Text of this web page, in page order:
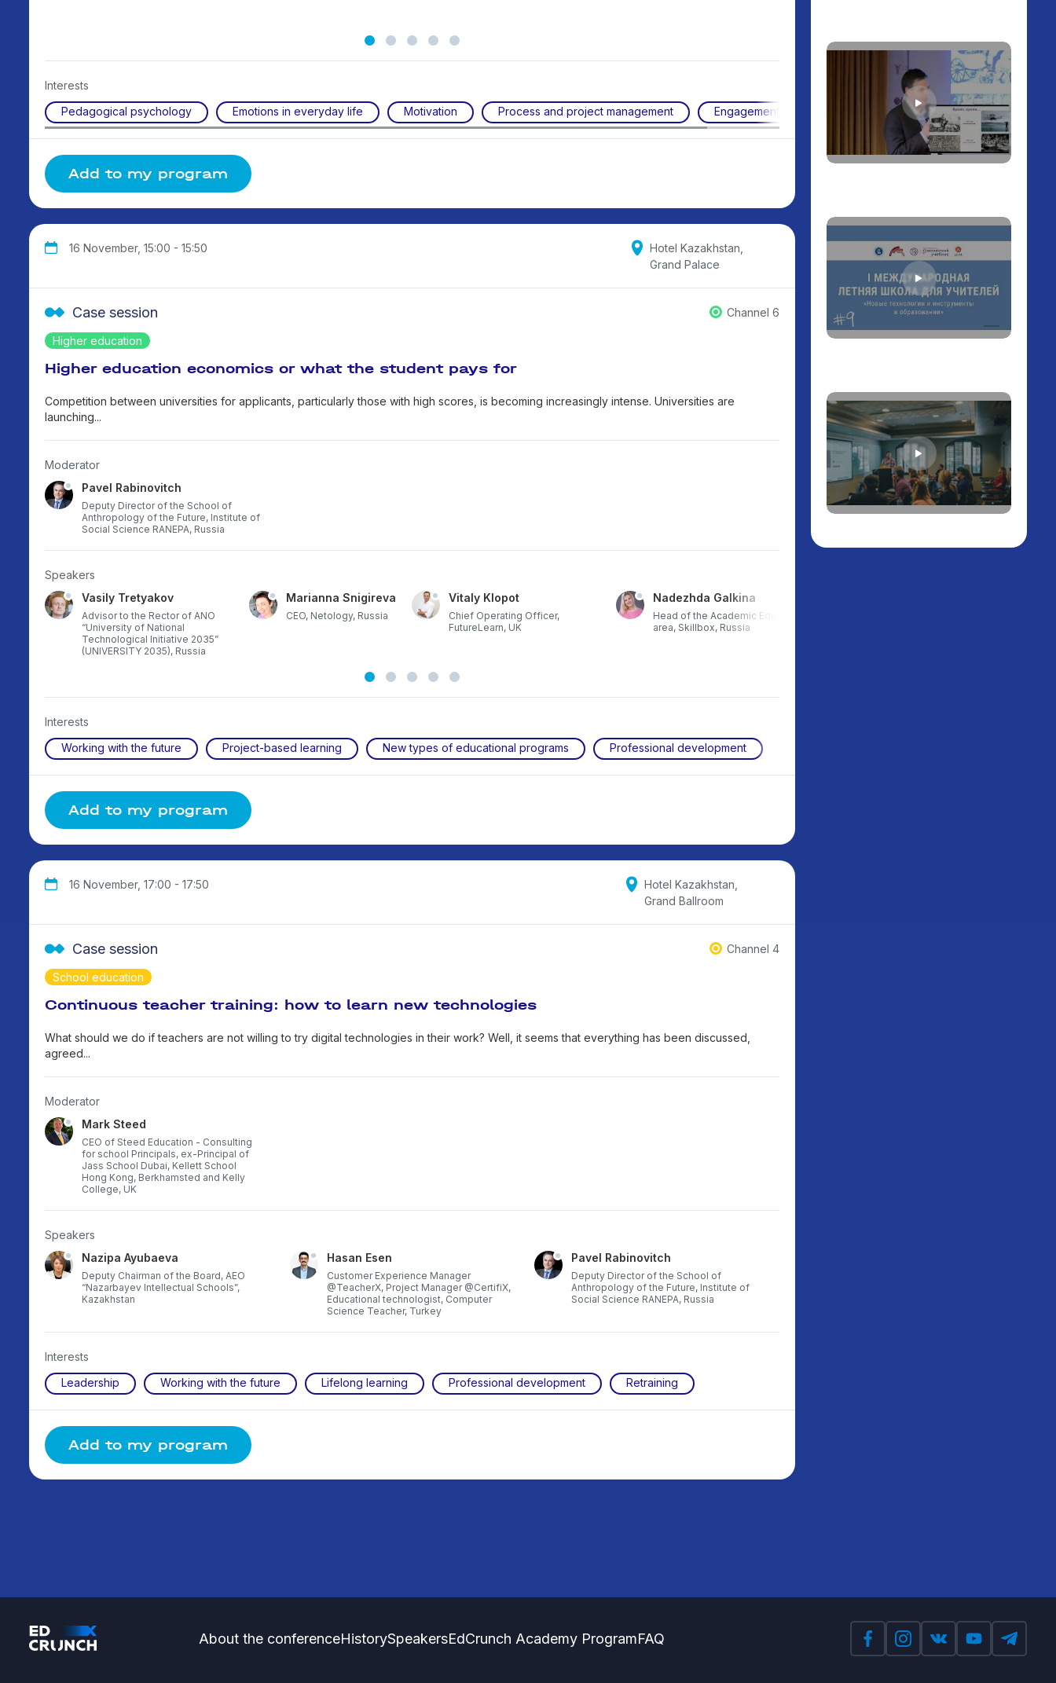
Interests
Pedagogical psychology
Emotions in everyday life Motivation Process and project management Engagement techniques
Add to my program
16 November, 15:00 - 15:50
Hotel Kazakhstan,
Grand Palace
Higher education
Case session Channel 6
Higher education economics or what the student pays for
Competition between universities for applicants, particularly those with high scores, is becoming increasingly intense. Universities are
launching...
Moderator
Pavel Rabinovitch
Deputy Director of the School of
Anthropology of the Future, Institute of
Social Science RANEPA, Russia
Speakers
Vasily Tretyakov
Advisor to the Rector of ANO
“University of National
Technological Initiative 2035”
(UNIVERSITY 2035), Russia
Marianna Snigireva
CEO, Netology, Russia
Vitaly Klopot
Chief Operating Officer,
FutureLearn, UK
Nadezhda Galkina
Head of the Academic Education
area, Skillbox, Russia
Interests
Working with the future
Project-based learning New types of educational programs Professional development
Add to my program
16 November, 17:00 - 17:50
Hotel Kazakhstan,
Grand Ballroom
School education
Case session Channel 4
Continuous teacher training: how to learn new technologies
What should we do if teachers are not willing to try digital technologies in their work? Well, it seems that everything has been discussed,
agreed...
Moderator
Mark Steed
CEO of Steed Education - Consulting
for school Principals, ex-Principal of
Jass School Dubai, Kellett School
Hong Kong, Berkhamsted and Kelly
College, UK
Speakers
Nazipa Ayubaeva
Deputy Chairman of the Board, AEO
“Nazarbayev Intellectual Schools”,
Kazakhstan
Hasan Esen
Customer Experience Manager
@TeacherX, Project Manager @CertifiX,
Educational technologist, Computer
Science Teacher, Turkey
Pavel Rabinovitch
Deputy Director of the School of
Anthropology of the Future, Institute of
Social Science RANEPA, Russia
Interests
Leadership
Working with the future Lifelong learning Professional development Retraining
Add to my program
About the conferenceHistorySpeakersEdCrunch Academy ProgramFAQ